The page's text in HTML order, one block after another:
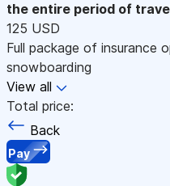
the entire period of
125 USD
Full package of insurance
snowboarding
View all
Total price:
Back
Pay